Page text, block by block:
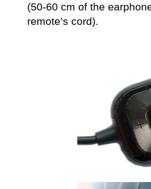
(50-60 cm of the
remote’s cord).